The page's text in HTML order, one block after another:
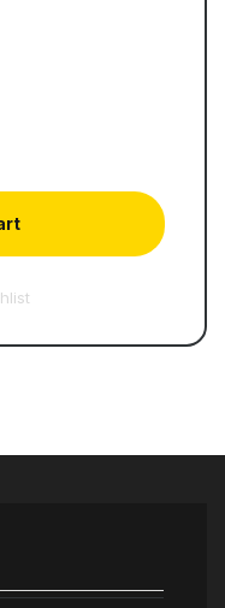
Work Book 2 quantity